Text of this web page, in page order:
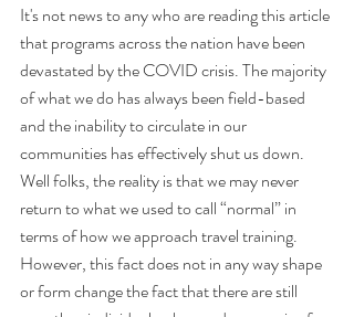
It's not news to any who are reading this article
that programs across the nation have been
devastated by the COVID crisis. The majority
of what we do has always been field-based
and the inability to circulate in our
communities has effectively shut us down.
Well folks, the reality is that we may never
return to what we used to call “normal” in
terms of how we approach travel training.
However, this fact does not in any way shape
or form change the fact that there are still